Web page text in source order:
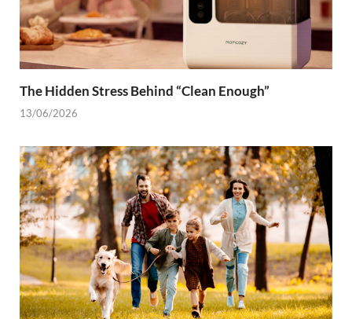
The Hidden Stress Behind “Clean Enough”
13/06/2026